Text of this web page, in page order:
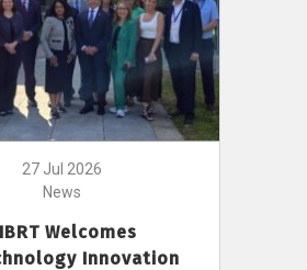
27 Jul 2026
News
Welcomes
Innovation